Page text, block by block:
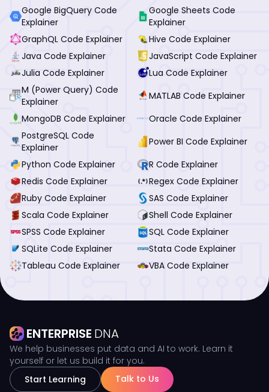
Google BigQuery Code
Explainer
Google Sheets Code
Explainer
GraphQL Code Explainer
Hive Code Explainer
Java Code Explainer
JavaScript Code Explainer
Julia Code Explainer
Lua Code Explainer
M (Power Query) Code
Explainer
MATLAB Code Explainer
MongoDB Code Explainer
Oracle Code Explainer
PostgreSQL Code
Explainer
Power BI Code Explainer
Python Code Explainer
R Code Explainer
Redis Code Explainer
Regex Code Explainer
Ruby Code Explainer
SAS Code Explainer
Scala Code Explainer
Shell Code Explainer
SPSS Code Explainer
SQL Code Explainer
SQLite Code Explainer
Stata Code Explainer
Tableau Code Explainer
VBA Code Explainer
ENTERPRISE DNA
We help businesses put data and AI to work. Learn it
yourself or let us build it for you.
Start Learning
Talk to Us